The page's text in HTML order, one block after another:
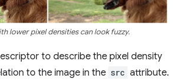
lower pixel densities can look fuzzy.
to describe the pixel density
to the image in the src attribute.